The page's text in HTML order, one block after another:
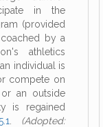
in the
(provided
by a
athletics
individual is
compete on
an outside
is regained
(Adopted: